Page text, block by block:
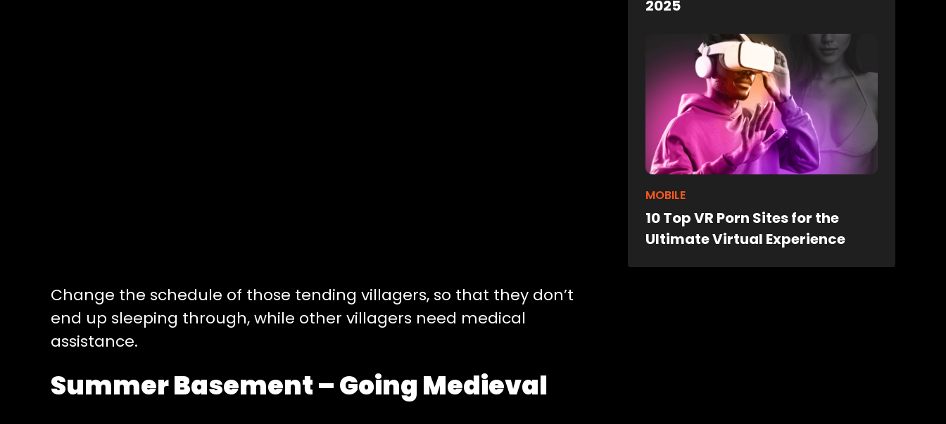
Change the schedule of those tending villagers, so that they don’t
end up sleeping through, while other villagers need medical
assistance.
Summer Basement – Going Medieval
2025
MOBILE
10 Top VR Porn Sites for the
Ultimate Virtual Experience